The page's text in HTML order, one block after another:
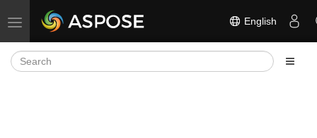
Toggle navigation English